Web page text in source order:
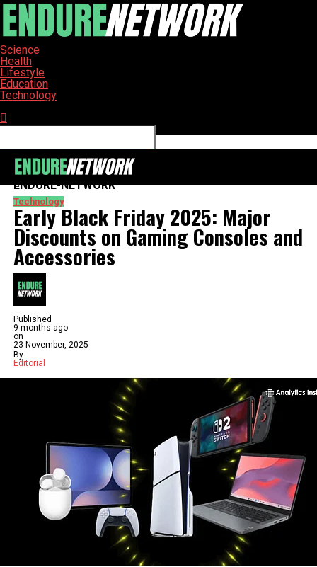
Science
Health
Lifestyle
Education
Technology
ENDURE-NETWORK
Technology
Early Black Friday 2025: Major
Discounts on Gaming Consoles and
Accessories
Published
9 months ago
on
23 November, 2025
By
Editorial